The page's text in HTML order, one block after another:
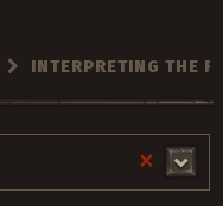
INTERPRETING THE
×